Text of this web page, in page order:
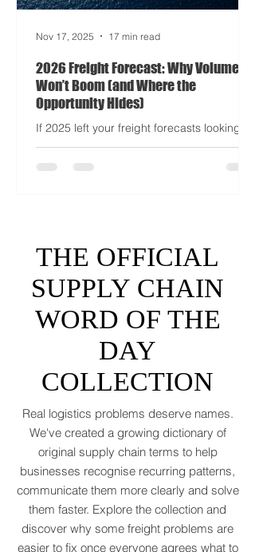
2026 Freight Forecast: Why Volumes
Won’t Boom (and Where the
Opportunity Hides)
like a toddler’s crayon drawing, 2026 won’t
Organization expects merchandise trade
2026 after a messy 2025 filled with tariff
tensions and geopolitical finger-pointing
(WTO, 2025). That’s not a boom. That’s a
polite cough from an
Nov 17, 2025 17 min read
THE OFFICIAL
SUPPLY CHAIN
WORD OF THE
DAY
COLLECTION
Real logistics problems deserve names.
We've created a growing dictionary of
original supply chain terms to help
businesses recognise recurring patterns,
communicate them more clearly and solve
them faster. Explore the collection and